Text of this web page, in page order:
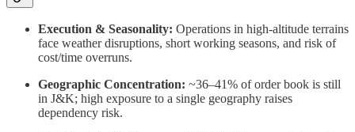
Execution & Seasonality: Operations in high-altitude terrains
face weather disruptions, short working seasons, and risk of
cost/time overruns.
Geographic Concentration: ~36–41% of order book is still
in J&K; high exposure to a single geography raises
dependency risk.